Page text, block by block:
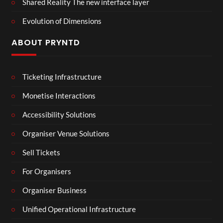
Evolution of Dimensions
ABOUT PRYNTD
Ticketing Infrastructure
Monetise Interactions
Accessibility Solutions
Organiser Venue Solutions
Sell Tickets
For Organisers
Organiser Business
Unified Operational Infrastructure